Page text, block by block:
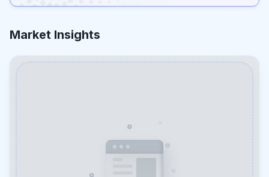
Market Insights